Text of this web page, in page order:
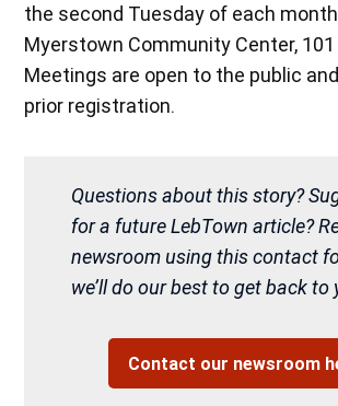
the second Tuesday of each
Myerstown Community Center, 101
Meetings are open to the public
prior registration.
Questions about this story?
for a future LebTown article?
newsroom using this contact
we’ll do our best to get back to
Contact our newsroom